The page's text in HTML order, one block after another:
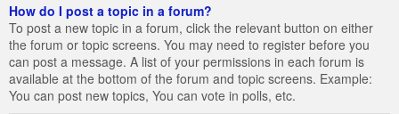
How do I post a topic in a forum?
To post a new topic in a forum, click the relevant button on either
the forum or topic screens. You may need to register before you
can post a message. A list of your permissions in each forum is
available at the bottom of the forum and topic screens. Example:
You can post new topics, You can vote in polls, etc.